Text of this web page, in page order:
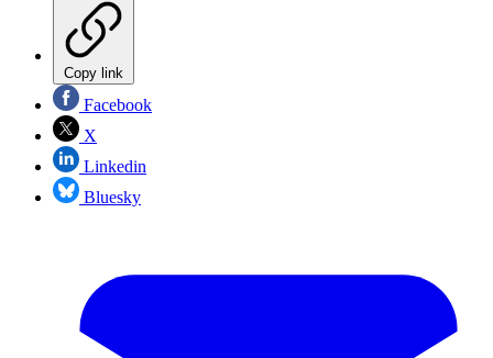
Copy link
Facebook
X
Linkedin
Bluesky